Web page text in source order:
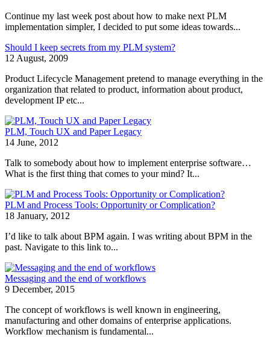
Continue my last week post about how to make next PLM
implementation simpler, I decided to put some ideas towards...
Should I keep secrets from my PLM system?
12 August, 2009
Product Lifecycle Management pretend to manage everything in the
organization that related to product, information about product,
development IP etc...
PLM, Touch UX and Paper Legacy
14 June, 2012
Talk to somebody about how to implement enterprise software…
What is the first thing that comes to your mind? It...
PLM and Process Tools: Opportunity or Complication?
18 January, 2012
I’d like to talk about BPM again. I was writing about BPM in the
past. Navigate to this link to...
Messaging and the end of workflows
9 December, 2015
The concept of workflows is well known in engineering,
manufacturing and other domains of enterprise applications.
Workflow mechanism is fundamental...